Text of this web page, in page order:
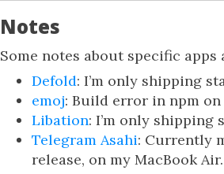
Notes
Some notes about specific
Defold: I’m only shipping
emoj: Build error in npm
Libation: I’m only shipping
Telegram Asahi: Currently
release, on my MacBook